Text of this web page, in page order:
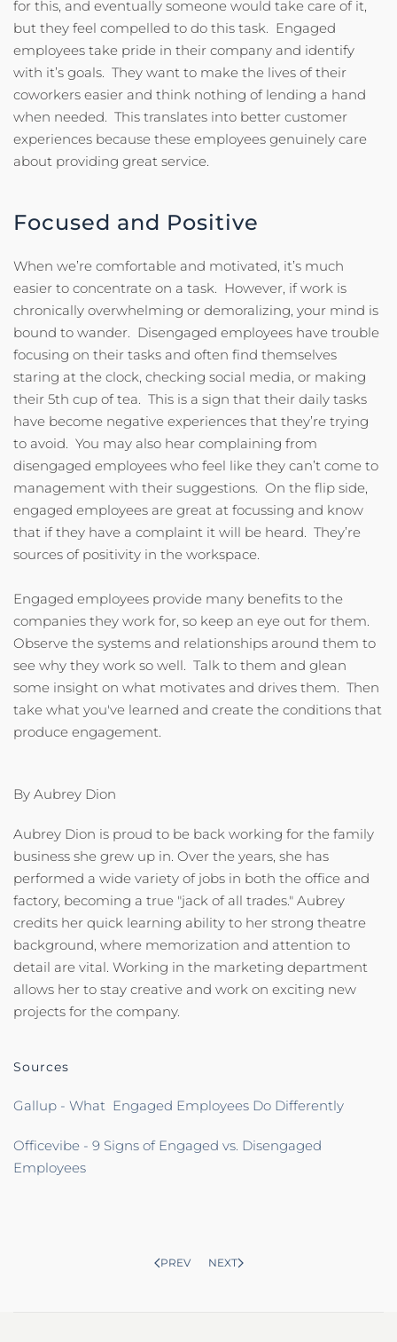
for this, and eventually someone would take care of it,
but they feel compelled to do this task. Engaged
employees take pride in their company and identify
with it’s goals. They want to make the lives of their
coworkers easier and think nothing of lending a hand
when needed. This translates into better customer
experiences because these employees genuinely care
about providing great service.
Focused and Positive
When we’re comfortable and motivated, it’s much
easier to concentrate on a task. However, if work is
chronically overwhelming or demoralizing, your mind is
bound to wander. Disengaged employees have trouble
focusing on their tasks and often find themselves
staring at the clock, checking social media, or making
their 5th cup of tea. This is a sign that their daily tasks
have become negative experiences that they’re trying
to avoid. You may also hear complaining from
disengaged employees who feel like they can’t come to
management with their suggestions. On the flip side,
engaged employees are great at focussing and know
that if they have a complaint it will be heard. They’re
sources of positivity in the workspace.
Engaged employees provide many benefits to the
companies they work for, so keep an eye out for them.
Observe the systems and relationships around them to
see why they work so well. Talk to them and glean
some insight on what motivates and drives them. Then
take what you've learned and create the conditions that
produce engagement.
By Aubrey Dion
Aubrey Dion is proud to be back working for the family
business she grew up in. Over the years, she has
performed a wide variety of jobs in both the office and
factory, becoming a true "jack of all trades." Aubrey
credits her quick learning ability to her strong theatre
background, where memorization and attention to
detail are vital. Working in the marketing department
allows her to stay creative and work on exciting new
projects for the company.
Sources
Gallup - What Engaged Employees Do Differently
Officevibe - 9 Signs of Engaged vs. Disengaged
Employees
PREV NEXT